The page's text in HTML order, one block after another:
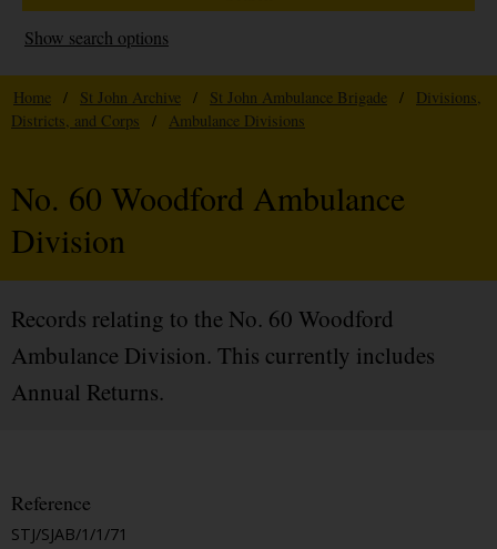
Show search options
Home / St John Archive / St John Ambulance Brigade /
Divisions,
Districts, and Corps
/ Ambulance Divisions
No. 60 Woodford Ambulance
Division
Records relating to the No. 60 Woodford
Ambulance Division. This currently includes
Annual Returns.
Reference
STJ/SJAB/1/1/71